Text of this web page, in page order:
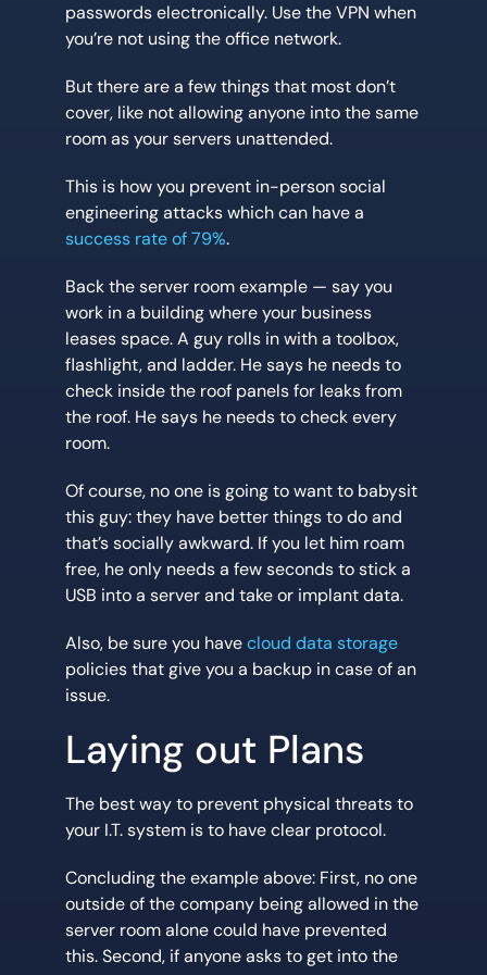
passwords electronically. Use the VPN when
you’re not using the office network.
But there are a few things that most don’t
cover, like not allowing anyone into the same
room as your servers unattended.
This is how you prevent in-person social
engineering attacks which can have a
success rate of 79%.
Back the server room example — say you
work in a building where your business
leases space. A guy rolls in with a toolbox,
flashlight, and ladder. He says he needs to
check inside the roof panels for leaks from
the roof. He says he needs to check every
room.
Of course, no one is going to want to babysit
this guy: they have better things to do and
that’s socially awkward. If you let him roam
free, he only needs a few seconds to stick a
USB into a server and take or implant data.
Also, be sure you havecloud data storage
policies that give you a backup in case of an
issue.
Laying out Plans
The best way to prevent physical threats to
your I.T. system is to have clear protocol.
Concluding the example above: First, no one
outside of the company being allowed in the
server room alone could have prevented
this. Second, if anyone asks to get into the